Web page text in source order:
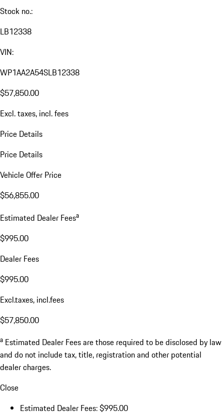
Stock no.:
LB12338
VIN:
WP1AA2A54SLB12338
$57,850.00
Excl. taxes, incl. fees
Price Details
Price Details
Vehicle Offer Price
$56,855.00
Estimated Dealer Feesa
$995.00
Dealer Fees
$995.00
Excl.taxes, incl.fees
$57,850.00
a Estimated Dealer Fees are those required to be disclosed by law
and do not include tax, title, registration and other potential
dealer charges.
Close
Estimated Dealer Fees: $995.00